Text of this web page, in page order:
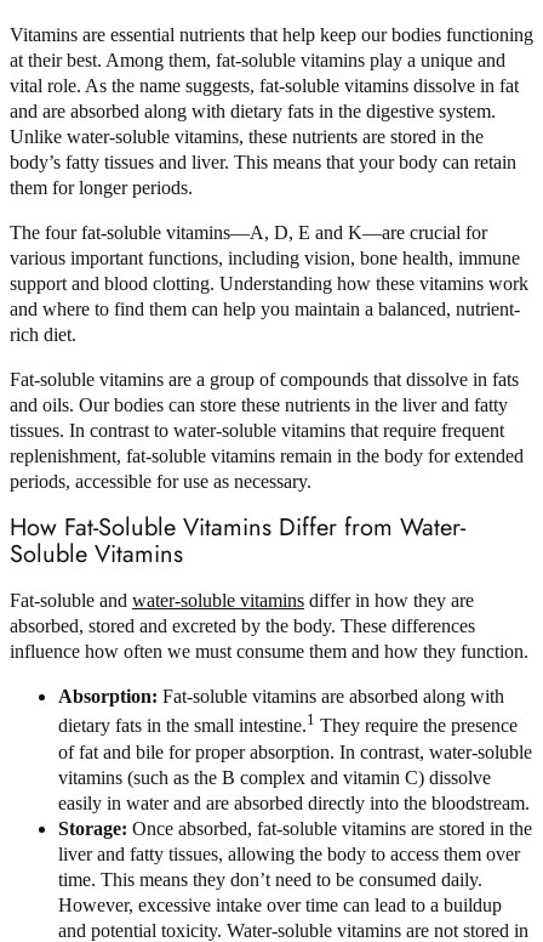
Vitamins are essential nutrients that help keep our bodies functioning
at their best. Among them, fat-soluble vitamins play a unique and
vital role. As the name suggests, fat-soluble vitamins dissolve in fat
and are absorbed along with dietary fats in the digestive system.
Unlike water-soluble vitamins, these nutrients are stored in the
body’s fatty tissues and liver. This means that your body can retain
them for longer periods.
The four fat-soluble vitamins—A, D, E and K—are crucial for
various important functions, including vision, bone health, immune
support and blood clotting. Understanding how these vitamins work
and where to find them can help you maintain a balanced, nutrient-
rich diet.
Fat-soluble vitamins are a group of compounds that dissolve in fats
and oils. Our bodies can store these nutrients in the liver and fatty
tissues. In contrast to water-soluble vitamins that require frequent
replenishment, fat-soluble vitamins remain in the body for extended
periods, accessible for use as necessary.
How Fat-Soluble Vitamins Differ from Water-
Soluble Vitamins
Fat-soluble and water-soluble vitamins differ in how they are
absorbed, stored and excreted by the body. These differences
influence how often we must consume them and how they function.
Absorption: Fat-soluble vitamins are absorbed along with
dietary fats in the small intestine.1 They require the presence
of fat and bile for proper absorption. In contrast, water-soluble
vitamins (such as the B complex and vitamin C) dissolve
easily in water and are absorbed directly into the bloodstream.
Storage: Once absorbed, fat-soluble vitamins are stored in the
liver and fatty tissues, allowing the body to access them over
time. This means they don’t need to be consumed daily.
However, excessive intake over time can lead to a buildup
and potential toxicity. Water-soluble vitamins are not stored in